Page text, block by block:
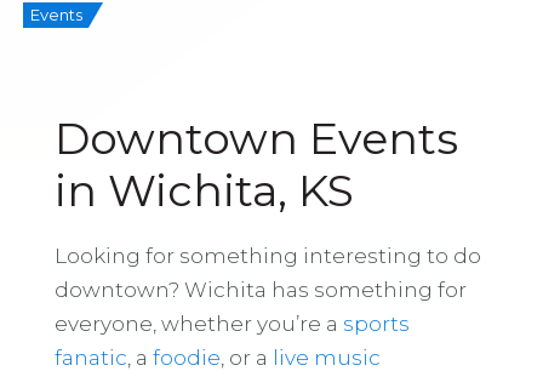
Events
Downtown Events
in Wichita, KS
Looking for something interesting to do
downtown? Wichita has something for
everyone, whether you’re a sports
fanatic , a foodie , or a live music